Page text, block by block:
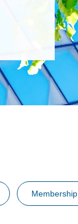
Membership